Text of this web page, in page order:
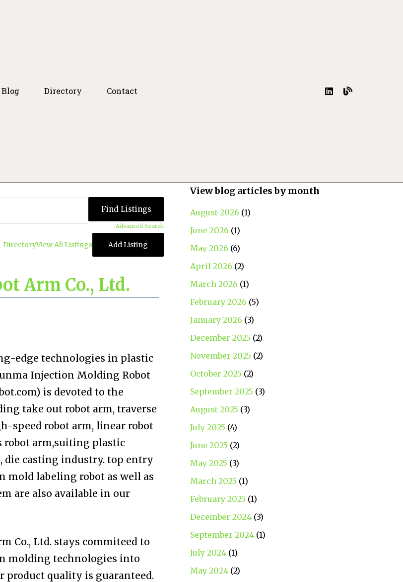
Blog Directory Contact
Advanced Search
DirectoryView All Listings Add Listing
Arm Co., Ltd.
edge technologies in plastic
Injection Molding Robot
is devoted to the
take out robot arm, traverse
speed robot arm, linear robot
robot arm,suiting plastic
die casting industry. top entry
mold labeling robot as well as
are also available in our
Co., Ltd. stays commiteed to
molding technologies into
product quality is guaranteed.
View blog articles by month
August 2026 (1)
June 2026 (1)
May 2026 (6)
April 2026 (2)
March 2026 (1)
February 2026 (5)
January 2026 (3)
December 2025 (2)
November 2025 (2)
October 2025 (2)
September 2025 (3)
August 2025 (3)
July 2025 (4)
June 2025 (2)
May 2025 (3)
March 2025 (1)
February 2025 (1)
December 2024(3)
September 2024(1)
July 2024(1)
May 2024(2)